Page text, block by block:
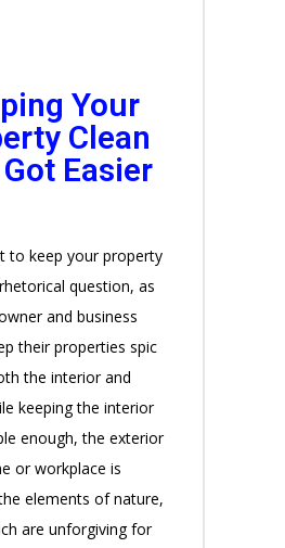
Your
Clean
Easier
to keep your property
question, as
and business
their properties spic
the interior and
keeping the interior
enough, the exterior
or workplace is
elements of nature,
are unforgiving for